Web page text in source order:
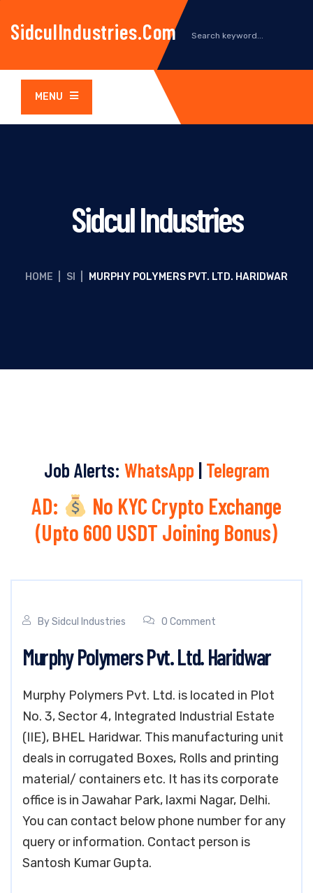
SidculIndustries.com
MENU
Sidcul Industries
HOME SI MURPHY POLYMERS PVT. LTD. HARIDWAR
Job Alerts: WhatsApp | Telegram
AD:
No KYC Crypto Exchange
(Upto 600 USDT Joining Bonus)
BySidcul Industries 0 Comment
Murphy Polymers Pvt. Ltd. Haridwar
Murphy Polymers Pvt. Ltd. is located in Plot
No. 3, Sector 4, Integrated Industrial Estate
(IIE), BHEL Haridwar. This manufacturing unit
deals in corrugated Boxes, Rolls and printing
material/ containers etc. It has its corporate
office is in Jawahar Park, laxmi Nagar, Delhi.
You can contact below phone number for any
query or information. Contact person is
Santosh Kumar Gupta.